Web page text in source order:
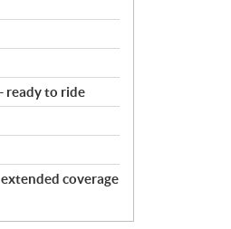
ready to ride
coverage